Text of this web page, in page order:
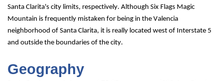
Santa Clarita's city limits, respectively. Although Six Flags Magic
Mountain is frequently mistaken for being in the Valencia
neighborhood of Santa Clarita, it is really located west of Interstate 5
and outside the boundaries of the city.
Geography